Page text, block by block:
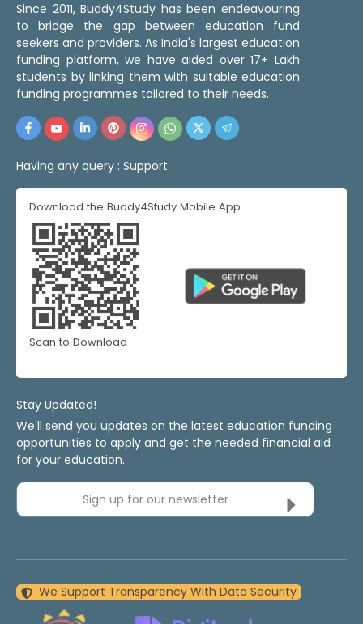
Since 2011, Buddy4Study has been endeavouring
to bridge the gap between education fund
seekers and providers. As India's largest education
funding platform, we have aided over 17+ Lakh
students by linking them with suitable education
funding programmes tailored to their needs.
Having any query : Support
Download the Buddy4Study Mobile App
Scan to Download
Stay Updated!
We'll send you updates on the latest education funding
opportunities to apply and get the needed financial aid
for your education.
Sign up for our newsletter
We Support Transparency With Data Security